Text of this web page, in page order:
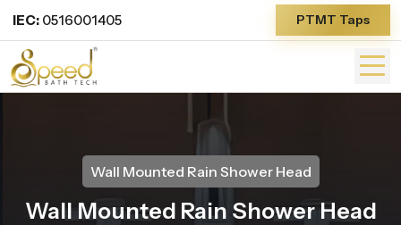
IEC: 0516001405 PTMT Taps
Wall Mounted Rain Shower Head
Wall Mounted Rain Shower Head